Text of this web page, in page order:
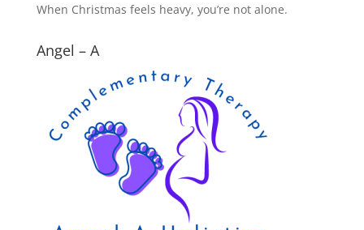
When Christmas feels heavy, you’re not alone.
Angel – A